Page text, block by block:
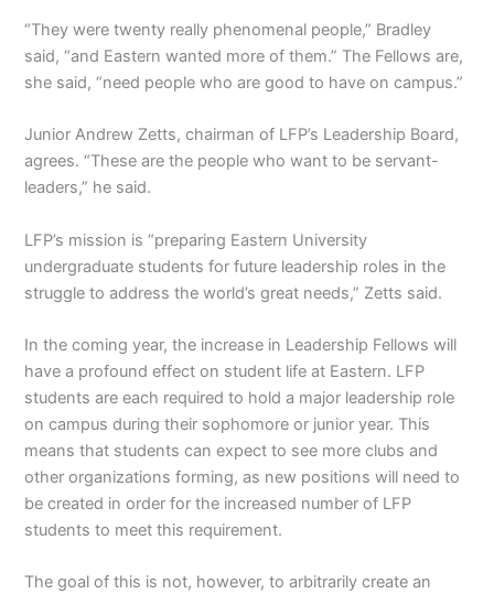
“They were twenty really phenomenal people,” Bradley
said, “and Eastern wanted more of them.” The Fellows are,
she said, “need people who are good to have on campus.”
Junior Andrew Zetts, chairman of LFP’s Leadership Board,
agrees. “These are the people who want to be servant-
leaders,” he said.
LFP’s mission is “preparing Eastern University
undergraduate students for future leadership roles in the
struggle to address the world’s great needs,” Zetts said.
In the coming year, the increase in Leadership Fellows will
have a profound effect on student life at Eastern. LFP
students are each required to hold a major leadership role
on campus during their sophomore or junior year. This
means that students can expect to see more clubs and
other organizations forming, as new positions will need to
be created in order for the increased number of LFP
students to meet this requirement.
The goal of this is not, however, to arbitrarily create an